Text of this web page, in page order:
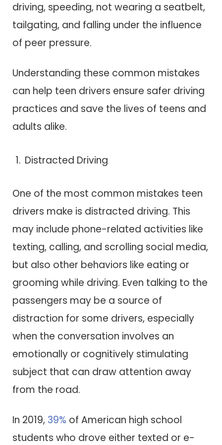
driving, speeding, not wearing a seatbelt,
tailgating, and falling under the influence
of peer pressure.
Understanding these common mistakes
can help teen drivers ensure safer driving
practices and save the lives of teens and
adults alike.
Distracted Driving
One of the most common mistakes teen
drivers make is distracted driving. This
may include phone-related activities like
texting, calling, and scrolling social media,
but also other behaviors like eating or
grooming while driving. Even talking to the
passengers may be a source of
distraction for some drivers, especially
when the conversation involves an
emotionally or cognitively stimulating
subject that can draw attention away
from the road.
In 2019, 39% of American high school
students who drove either texted or e-